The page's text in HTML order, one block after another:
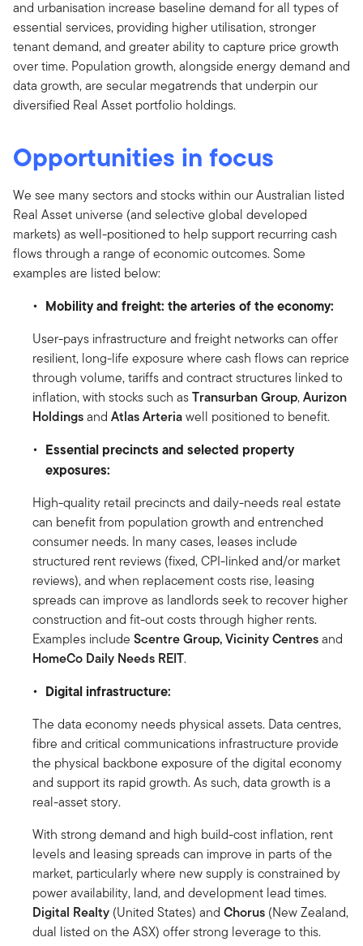
and urbanisation increase baseline demand for all types of
essential services, providing higher utilisation, stronger
tenant demand, and greater ability to capture price growth
over time. Population growth, alongside energy demand and
data growth, are secular megatrends that underpin our
diversified Real Asset portfolio holdings.
Opportunities in focus
We see many sectors and stocks within our Australian listed
Real Asset universe (and selective global developed
markets) as well-positioned to help support recurring cash
flows through a range of economic outcomes. Some
examples are listed below:
Mobility and freight: the arteries of the economy:
User-pays infrastructure and freight networks can offer
resilient, long-life exposure where cash flows can reprice
through volume, tariffs and contract structures linked to
inflation, with stocks such asTransurban Group,Aurizon
Holdingsand Atlas Arteriawell positioned to benefit.
Essential precincts and selected property
exposures:
High-quality retail precincts and daily-needs real estate
can benefit from population growth and entrenched
consumer needs. In many cases, leases include
structured rent reviews (fixed, CPI-linked and/or market
reviews), and when replacement costs rise, leasing
spreads can improve as landlords seek to recover higher
construction and fit-out costs through higher rents.
Examples include Scentre Group, Vicinity Centresand
HomeCo Daily Needs REIT.
Digital infrastructure:
The data economy needs physical assets. Data centres,
fibre and critical communications infrastructure provide
the physical backbone exposure of the digital economy
and support its rapid growth. As such, data growth is a
real-asset story.
With strong demand and high build-cost inflation, rent
levels and leasing spreads can improve in parts of the
market, particularly where new supply is constrained by
power availability, land, and development lead times.
Digital Realty (United States) and Chorus (New Zealand,
dual listed on the ASX) offer strong leverage to this.